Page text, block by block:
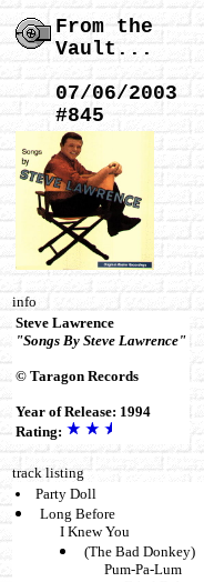
From the
Vault...
07/06/2003
#845
info
Steve Lawrence
"Songs By Steve Lawrence"
© Taragon Records
Year of Release: 1994
Rating:
track listing
Party Doll
Long Before
I Knew You
(The Bad Donkey)
Pum-Pa-Lum